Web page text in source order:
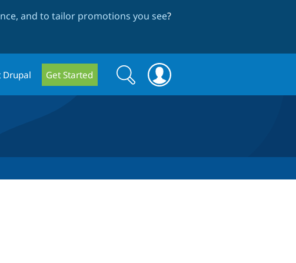
and to tailor promotions you see?
Drupal Get Started
Search
form
Search